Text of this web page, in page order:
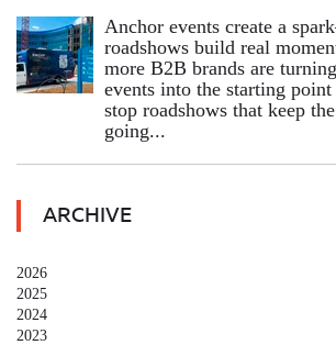
Anchor events create a
roadshows build real
more B2B brands are
events into the starting
stop roadshows that keep
going...
ARCHIVE
2026
2025
2024
2023